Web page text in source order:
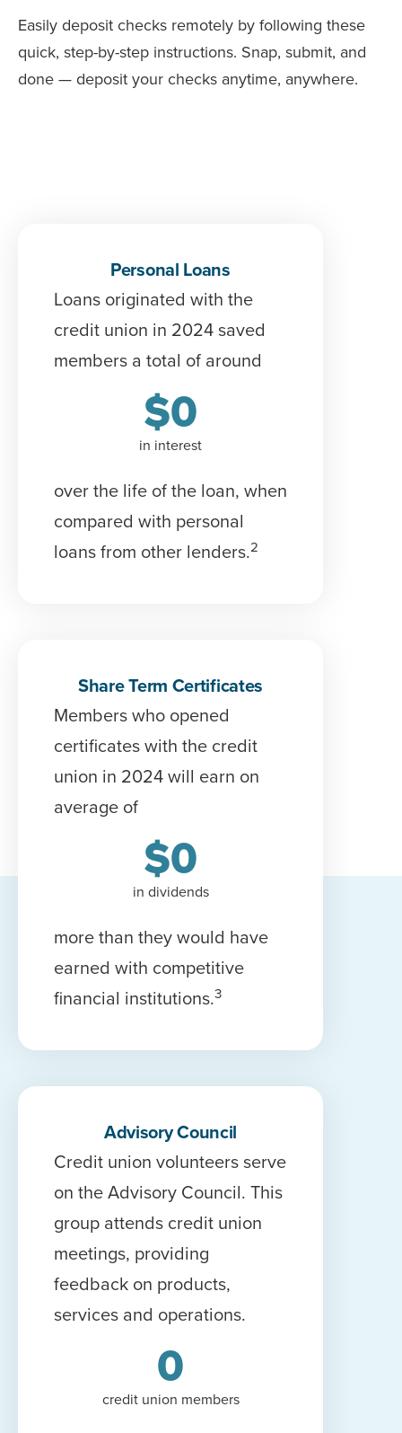
Easily deposit checks remotely by following these
quick, step-by-step instructions. Snap, submit, and
done — deposit your checks anytime, anywhere.
Personal Loans
Loans originated with the
credit union in 2024 saved
members a total of around
$0
in interest
over the life of the loan, when
compared with personal
loans from other lenders.2
Share Term Certificates
Members who opened
certificates with the credit
union in 2024 will earn on
average of
$0
in dividends
more than they would have
earned with competitive
financial institutions.3
Advisory Council
Credit union volunteers serve
on the Advisory Council. This
group attends credit union
meetings, providing
feedback on products,
services and operations.
0
credit union members